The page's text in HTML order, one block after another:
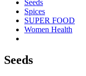
Seeds
Spices
SUPER FOOD
Women Health
Seeds